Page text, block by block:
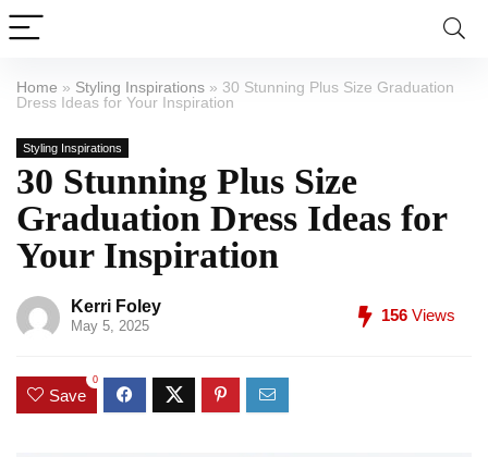
Home » Styling Inspirations » 30 Stunning Plus Size Graduation
Dress Ideas for Your Inspiration
Styling Inspirations
30 Stunning Plus Size
Graduation Dress Ideas for
Your Inspiration
Kerri Foley
May 5, 2025
156 Views
Save
0